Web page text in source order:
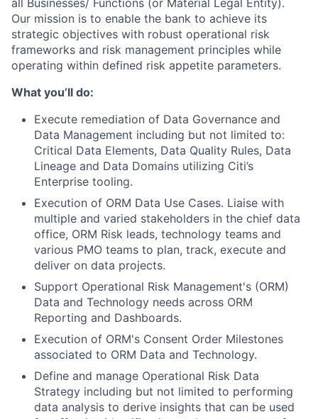
all Businesses/ Functions (or Material Legal Entity).
Our mission is to enable the bank to achieve its
strategic objectives with robust operational risk
frameworks and risk management principles while
operating within defined risk appetite parameters.
What you’ll do:
Execute remediation of Data Governance and
Data Management including but not limited to:
Critical Data Elements, Data Quality Rules, Data
Lineage and Data Domains utilizing Citi’s
Enterprise tooling.
Execution of ORM Data Use Cases. Liaise with
multiple and varied stakeholders in the chief data
office, ORM Risk leads, technology teams and
various PMO teams to plan, track, execute and
deliver on data projects.
Support Operational Risk Management's (ORM)
Data and Technology needs across ORM
Reporting and Dashboards.
Execution of ORM's Consent Order Milestones
associated to ORM Data and Technology.
Define and manage Operational Risk Data
Strategy including but not limited to performing
data analysis to derive insights that can be used